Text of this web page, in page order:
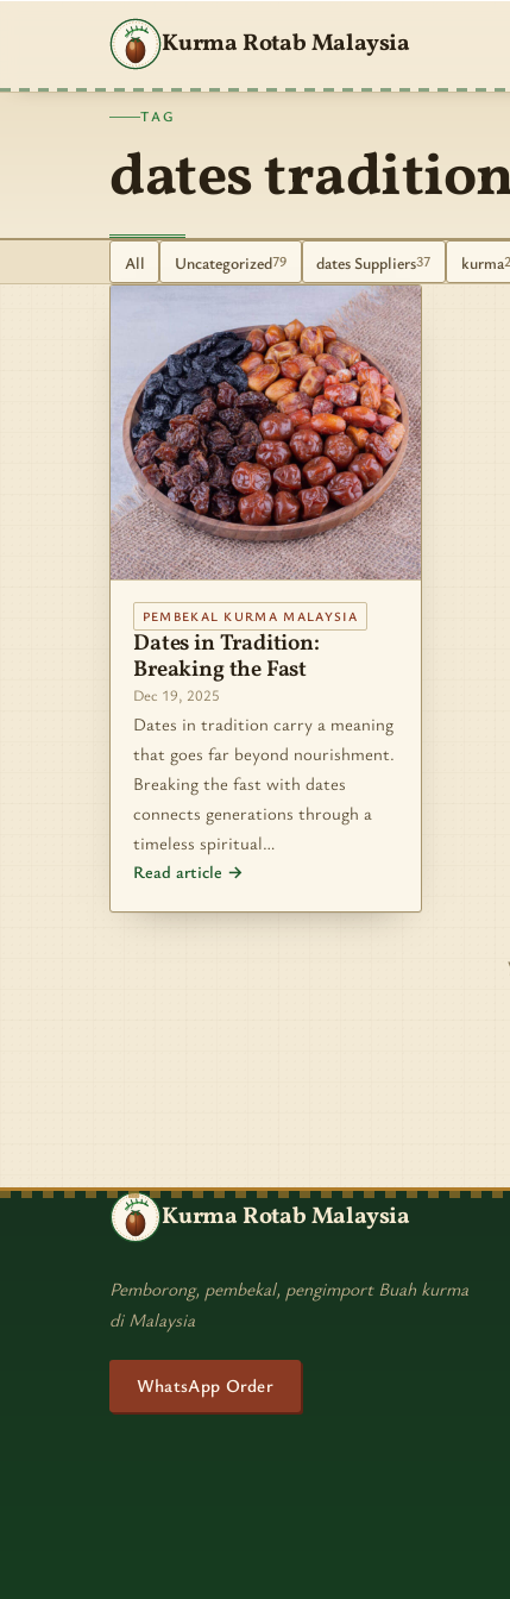
Kurma Rotab Malaysia
TAG
dates
All Uncategorized79 dates Suppliers37 kurma
PEMBEKAL KURMA MALAYSIA
Dates in Tradition:
Breaking the Fast
Dec 19, 2025
Dates in tradition carry a meaning
that goes far beyond nourishment.
Breaking the fast with dates
connects generations through a
timeless spiritual…
Read article →
Kurma Rotab Malaysia
Pemborong, pembekal, pengimport Buah kurma
di Malaysia
WhatsApp Order